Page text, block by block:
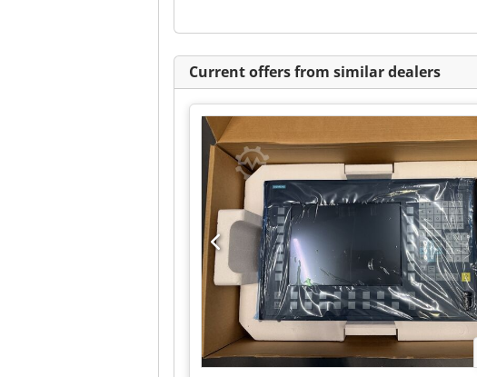
Current offers from similar dealers